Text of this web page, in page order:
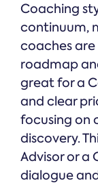
Coaching
continuum,
coaches
roadmap
great for a
and clear
focusing on
discovery.
Advisor or a
dialogue